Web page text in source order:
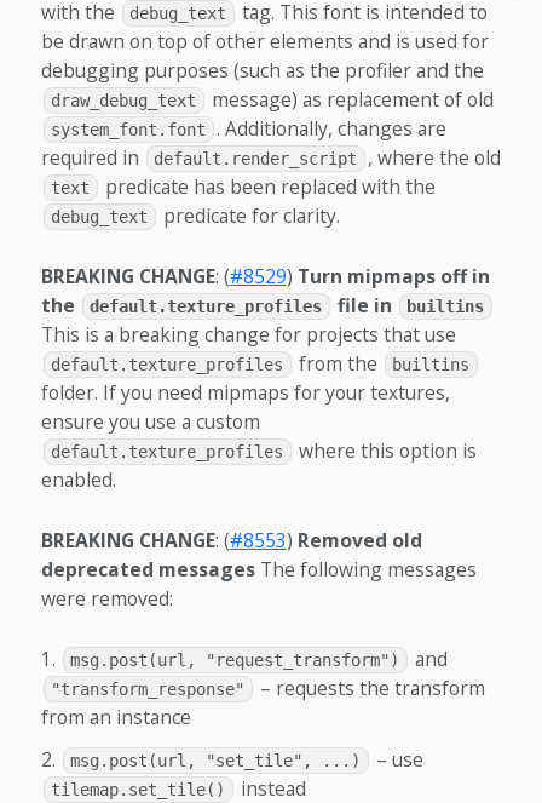
with the debug_text
tag. This font is intended to
be drawn on top of other elements and is used for
debugging purposes (such as the profiler and the
draw_debug_text message) as replacement of old
system_font.font
. Additionally, changes are
required in
default.render_script , where the old
text predicate has been replaced with the
debug_text predicate for clarity.
BREAKING CHANGE: (#8529) Turn mipmaps off in
the
default.texture_profiles file in builtins
This is a breaking change for projects that use
default.texture_profiles from the builtins
folder. If you need mipmaps for your textures,
ensure you use a custom
default.texture_profiles
where this option is
enabled.
BREAKING CHANGE: (#8553) Removed old
deprecated messagesThe following messages
were removed:
msg.post(url, "request_transform") and
"transform_response"
– requests the transform
from an instance
msg.post(url, "set_tile", ...) – use
tilemap.set_tile() instead